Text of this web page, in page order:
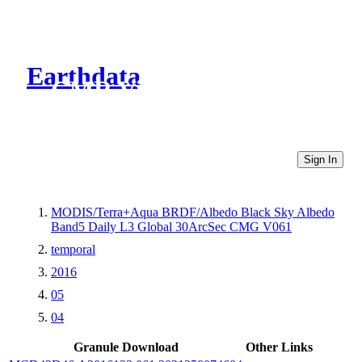
Earthdata
CMR Virtual Directories
Sign In
MODIS/Terra+Aqua BRDF/Albedo Black Sky Albedo
Band5 Daily L3 Global 30ArcSec CMG V061
temporal
2016
05
04
Granule Download
Other Links